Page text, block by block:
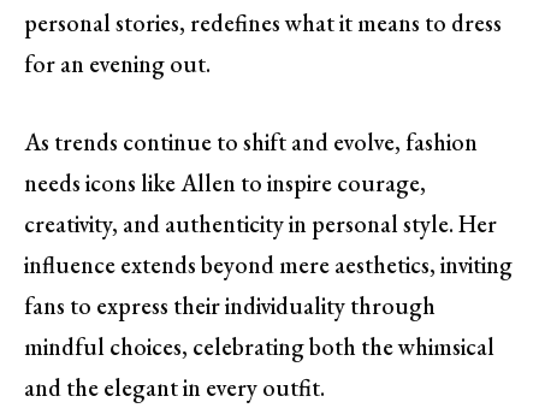
personal stories, redefines what it means to dress
for an evening out.
As trends continue to shift and evolve, fashion
needs icons like Allen to inspire courage,
creativity, and authenticity in personal style. Her
influence extends beyond mere aesthetics, inviting
fans to express their individuality through
mindful choices, celebrating both the whimsical
and the elegant in every outfit.